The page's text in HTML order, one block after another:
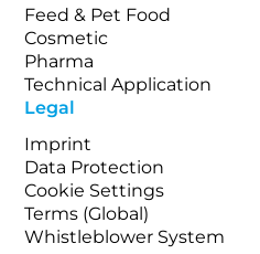
Feed & Pet Food
Cosmetic
Pharma
Technical Application
Legal
Imprint
Data Protection
Cookie Settings
Terms (Global)
Whistleblower System